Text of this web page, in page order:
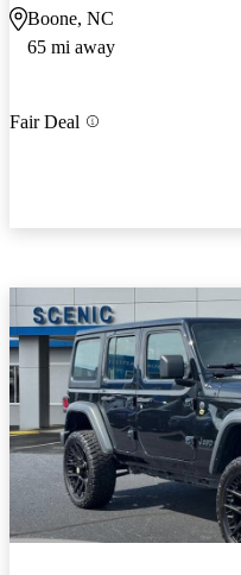
Boone, NC
65 mi away
Fair Deal